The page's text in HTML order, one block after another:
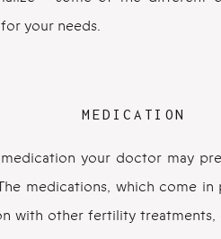
your needs.
MEDICATION
your doctor may
medications, which come
with other fertility